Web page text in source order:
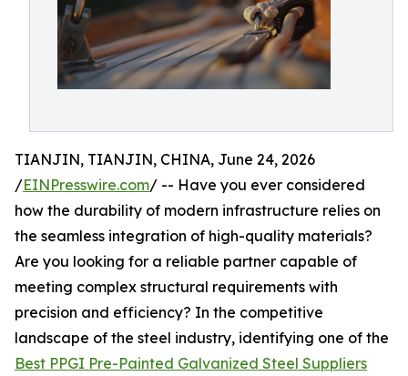
TIANJIN, TIANJIN, CHINA, June 24, 2026
/EINPresswire.com/ -- Have you ever considered
how the durability of modern infrastructure relies on
the seamless integration of high-quality materials?
Are you looking for a reliable partner capable of
meeting complex structural requirements with
precision and efficiency? In the competitive
landscape of the steel industry, identifying one of the
Best PPGI Pre-Painted Galvanized Steel Suppliers